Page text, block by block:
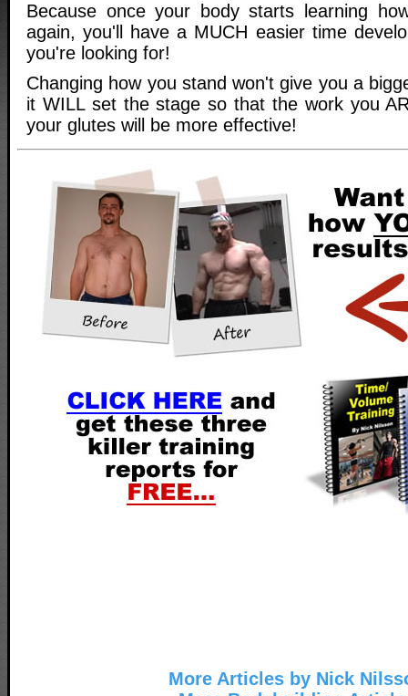
Because once your body starts learning
again, you'll have a MUCH easier time
you're looking for!
Changing how you stand won't give you a
it WILL set the stage so that the work you
your glutes will be more effective!
More Articles by Nick